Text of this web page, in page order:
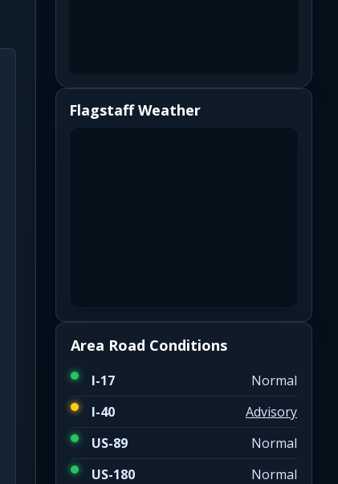
Flagstaff Weather
Area Road Conditions
I-17
Normal
I-40
Advisory
US-89
Normal
US-180
Normal